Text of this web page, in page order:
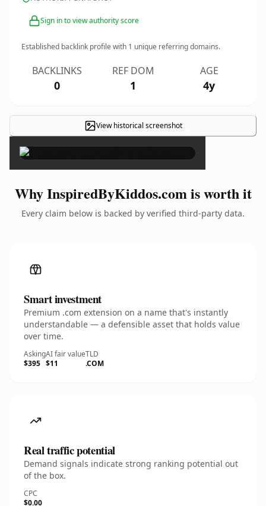
Sign in to view authority score
Established backlink profile with 1 unique referring domains.
BACKLINKS
0
REF DOM
1
AGE
4y
View historical screenshot ×
Why InspiredByKiddos.com is worth it
Every claim below is backed by verified third-party data.
Smart investment
Premium .com extension on a name that's instantly
understandable — a defensible asset that holds value
over time.
Asking
$395
AI fair value
$11
TLD
.COM
Real traffic potential
Demand signals indicate strong ranking potential out
of the box.
CPC
$0.00